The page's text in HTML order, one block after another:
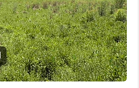
WHO WE ARE
REVIEWS
CAREERS
PLACE